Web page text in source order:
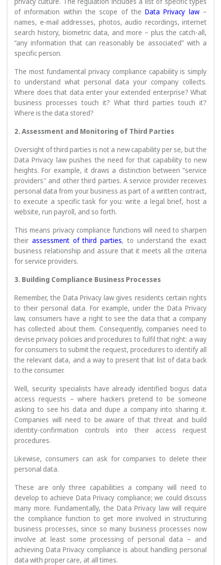
of information within the scope of theData Privacy law–
names, e-mail addresses, photos, audio recordings, internet
search history, biometric data, and more – plus the catch-all,
“any information that can reasonably be associated” with a
specific person.
The most fundamental privacy compliance capability is simply
to understand what personal data your company collects.
Where does that data enter your extended enterprise? What
business processes touch it? What third parties touch it?
Where is the data stored?
2. Assessment and Monitoring of Third Parties
Oversight of third parties is not a new capability per se, but the
Data Privacy law pushes the need for that capability to new
heights. For example, it draws a distinction between “service
providers'' and other third parties. A service provider receives
personal data from your business as part of a written contract,
to execute a specific task for you: write a legal brief, host a
website, run payroll, and so forth.
This means privacy compliance functions will need to sharpen
their assessment of third parties, to understand the exact
business relationship and assure that it meets all the criteria
for service providers.
3. Building Compliance Business Processes
Remember, the Data Privacy law gives residents certain rights
to their personal data. For example, under the Data Privacy
law, consumers have a right to see the data that a company
has collected about them. Consequently, companies need to
devise privacy policies and procedures to fulfil that right: a way
for consumers to submit the request, procedures to identify all
the relevant data, and a way to present that list of data back
to the consumer.
Well, security specialists have already identified bogus data
access requests – where hackers pretend to be someone
asking to see his data and dupe a company into sharing it.
Companies will need to be aware of that threat and build
identity-confirmation controls into their access request
procedures.
Likewise, consumers can ask for companies to delete their
personal data.
These are only three capabilities a company will need to
develop to achieve Data Privacy compliance; we could discuss
many more. Fundamentally, the Data Privacy law will require
the compliance function to get more involved in structuring
business processes, since so many business processes now
involve at least some processing of personal data – and
achieving Data Privacy compliance is about handling personal
data with proper care, at all times.